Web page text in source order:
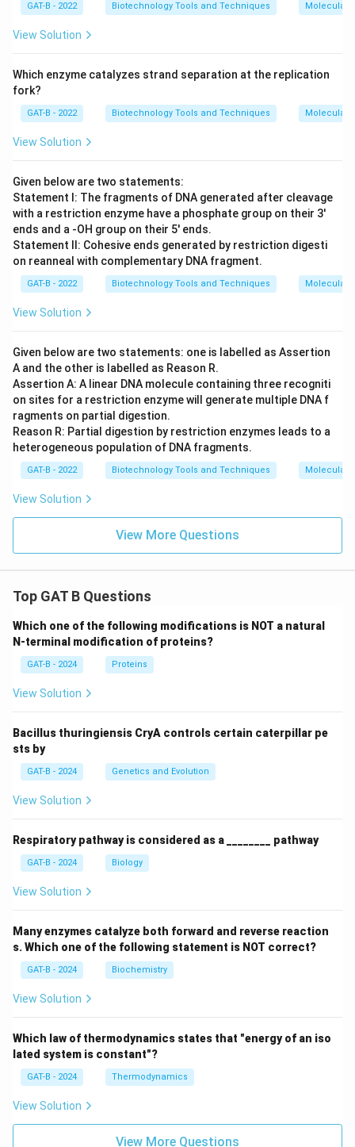
GAT-B - 2022 Biotechnology Tools and Techniques Molecular
View Solution
Which enzyme catalyzes strand separation at the replication
fork?
GAT-B - 2022 Biotechnology Tools and Techniques Molecular
View Solution
Given below are two statements:
Statement I: The fragments of DNA generated after cleavage
with a restriction enzyme have a phosphate group on their 3'
ends and a -OH group on their 5' ends.
Statement II: Cohesive ends generated by restriction digesti
on reanneal with complementary DNA fragment.
GAT-B - 2022 Biotechnology Tools and Techniques Molecular
View Solution
Given below are two statements: one is labelled as Assertion
A and the other is labelled as Reason R.
Assertion A: A linear DNA molecule containing three recogniti
on sites for a restriction enzyme will generate multiple DNA f
ragments on partial digestion.
Reason R: Partial digestion by restriction enzymes leads to a
heterogeneous population of DNA fragments.
GAT-B - 2022 Biotechnology Tools and Techniques Molecular
View Solution
View More Questions
Top GAT B Questions
Which one of the following modifications is NOT a natural
N-terminal modification of proteins?
GAT-B - 2024 Proteins
View Solution
Bacillus thuringiensis CryA controls certain caterpillar pe
sts by
GAT-B - 2024 Genetics and Evolution
View Solution
Respiratory pathway is considered as a ________ pathway
GAT-B - 2024 Biology
View Solution
Many enzymes catalyze both forward and reverse reaction
s. Which one of the following statement is NOT correct?
GAT-B - 2024 Biochemistry
View Solution
Which law of thermodynamics states that "energy of an iso
lated system is constant"?
GAT-B - 2024 Thermodynamics
View Solution
View More Questions